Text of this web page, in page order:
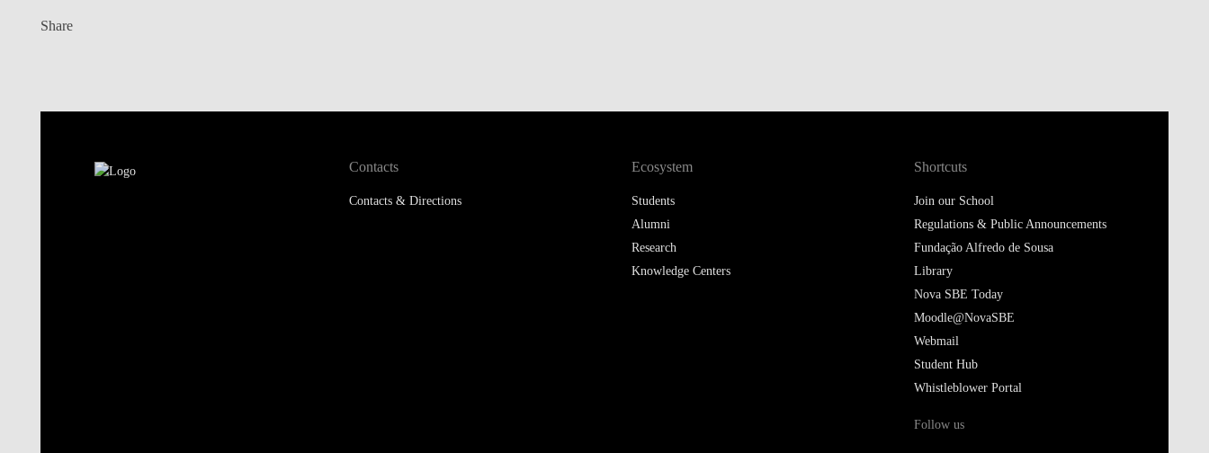
Share
Contacts
Contacts & Directions
Ecosystem
Students
Alumni
Research
Knowledge Centers
Shortcuts
Join our School
Regulations & Public Announcements
Fundação Alfredo de Sousa
Library
Nova SBE Today
Moodle@NovaSBE
Webmail
Student Hub
Whistleblower Portal
Follow us